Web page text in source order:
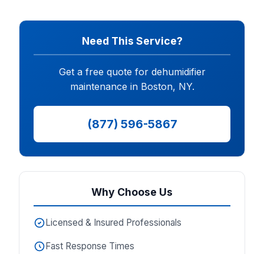
Need This Service?
Get a free quote for dehumidifier
maintenance in Boston, NY.
(877) 596-5867
Why Choose Us
Licensed & Insured Professionals
Fast Response Times